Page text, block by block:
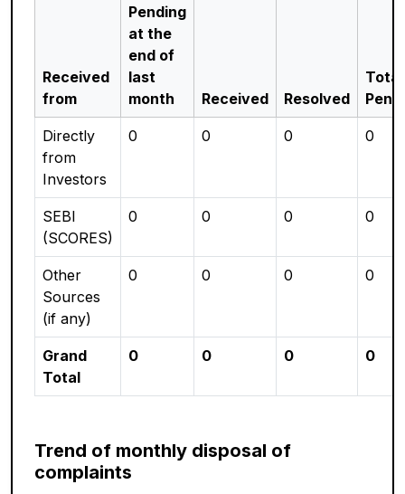
Received
from
Pending
at the
end of
last
month
Received Resolved
Total
Directly
from
Investors
0 0 0 0
SEBI
(SCORES)
0 0 0 0
Other
Sources
(if any)
0 0 0 0
Grand
Total
0 0 0 0
Trend of monthly disposal of
complaints